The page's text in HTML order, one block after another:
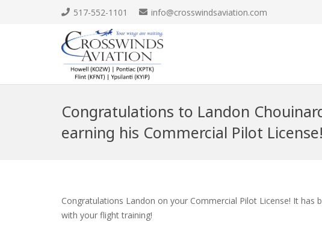
517-552-1101 info@crosswindsaviation.com
Congratulations to Landon
earning his Commercial Pilot License!
Congratulations Landon on your Commercial Pilot License! It has
with your flight training!